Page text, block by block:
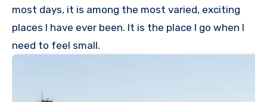
most days, it is among the most varied, exciting
places I have ever been. It is the place I go when I
need to feel small.